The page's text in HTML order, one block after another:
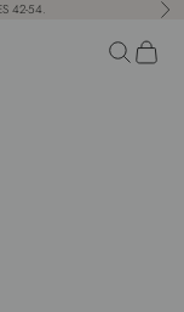
42-54.
Search
Cart